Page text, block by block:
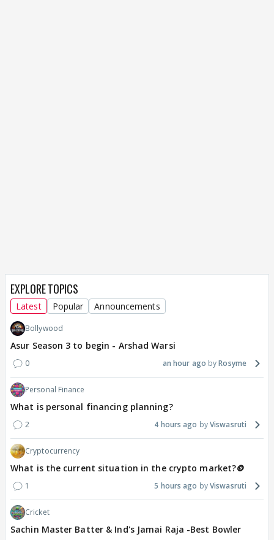
EXPLORE TOPICS
Latest Popular Announcements
Bollywood
Asur Season 3 to begin - Arshad Warsi
0 an hour ago Rosyme
Personal Finance
What is personal financing planning?
2 4 hours ago Viswasruti
Cryptocurrency
What is the current situation in the crypto market?🪙
1 5 hours ago Viswasruti
Cricket
Sachin Master Batter & Ind's Jamai Raja -Best Bowler